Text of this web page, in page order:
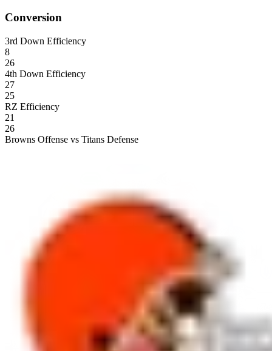
Conversion
3rd Down Efficiency
8
26
4th Down Efficiency
27
25
RZ Efficiency
21
26
Browns Offense vs Titans Defense